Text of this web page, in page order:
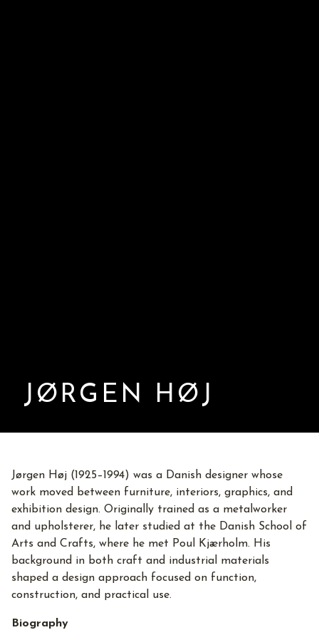
JØRGEN HØJ
Jørgen Høj (1925–1994) was a Danish designer whose
work moved between furniture, interiors, graphics, and
exhibition design. Originally trained as a metalworker
and upholsterer, he later studied at the Danish School of
Arts and Crafts, where he met Poul Kjærholm. His
background in both craft and industrial materials
shaped a design approach focused on function,
construction, and practical use.
Biography